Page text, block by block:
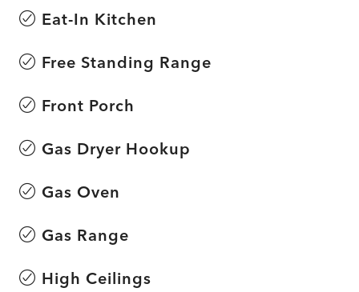
Eat-In Kitchen
Free Standing Range
Front Porch
Gas Dryer Hookup
Gas Oven
Gas Range
High Ceilings